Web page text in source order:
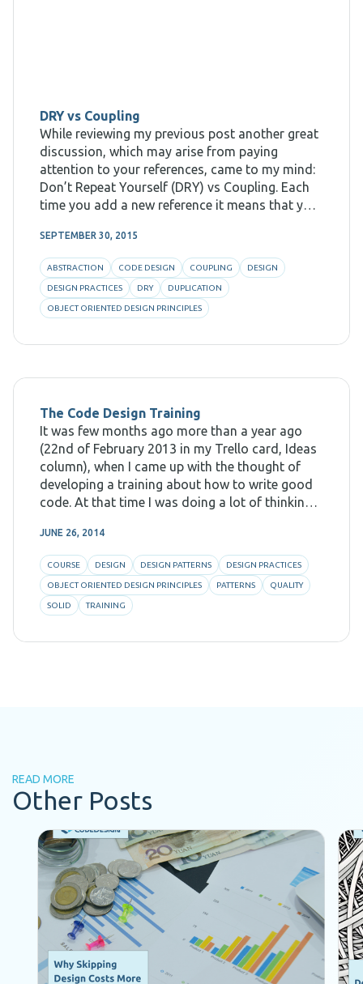
DRY vs Coupling
While reviewing my previous post another great
discussion, which may arise from paying
attention to your references, came to my mind:
Don’t Repeat Yourself (DRY) vs Coupling. Each
time you add a new reference it means that you
therefore you
SEPTEMBER 30, 2015
ABSTRACTION CODE DESIGN COUPLING DESIGN
DESIGN PRACTICES DRY DUPLICATION
OBJECT ORIENTED DESIGN PRINCIPLES
The Code Design Training
It was few months ago more than a year ago
(22nd of February 2013 in my Trello card, Ideas
column), when I came up with the thought of
developing a training about how to write good
code. At that time I was doing a lot of thinking
JUNE 26, 2014
COURSE DESIGN DESIGN PATTERNS DESIGN PRACTICES
OBJECT ORIENTED DESIGN PRINCIPLES PATTERNS QUALITY
SOLID TRAINING
READ MORE
Other Posts